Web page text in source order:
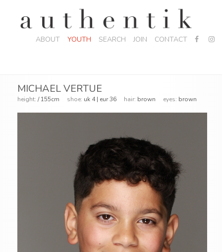
ABOUT YOUTH SEARCH JOIN CONTACT
MICHAEL VERTUE
height: / 155cm shoe: uk 4 | eur 36 hair: brown eyes: brown